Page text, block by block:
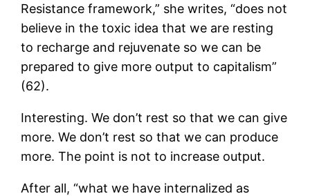
Resistance framework,” she writes, “does not
believe in the toxic idea that we are resting
to recharge and rejuvenate so we can be
prepared to give more output to capitalism”
(62).
Interesting. We don’t rest so that we can give
more. We don’t rest so that we can produce
more. The point is not to increase output.
After all, “what we have internalized as